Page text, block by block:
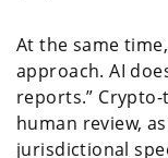
At the same
approach. AI
reports.”
human review,
jurisdictional